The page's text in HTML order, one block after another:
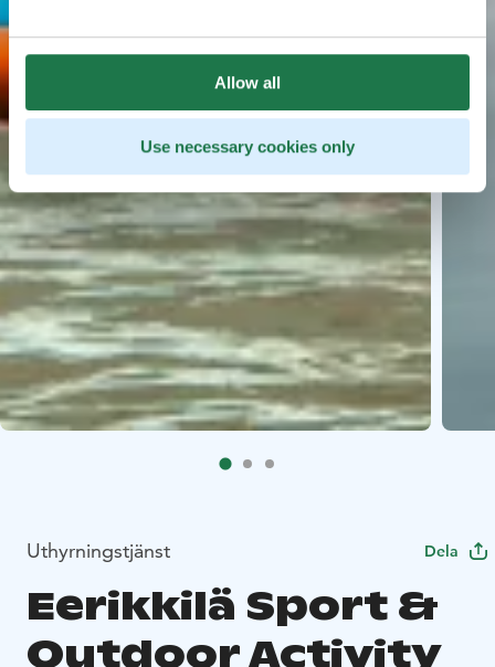
Allow all
Use necessary cookies only
Uthyrningstjänst Dela
Eerikkilä Sport &
Outdoor Activity